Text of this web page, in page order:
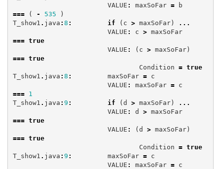
VALUE : maxSoFar =
b
===
( - 535
)
T_show1 . java : 8 : if ( c > maxSoFar)
...
VALUE : c > maxSoFar
=== true
VALUE : ( c > maxSoFar)
=== true
Condition = true
T_show1 . java : 8 : maxSoFar =
c
VALUE : maxSoFar =
c
===
1
T_show1 . java : 9 : if (d > maxSoFar)
...
VALUE : d > maxSoFar
=== true
VALUE : (d > maxSoFar)
=== true
Condition = true
T_show1 . java : 9 : maxSoFar =
c
VALUE : maxSoFar =
c